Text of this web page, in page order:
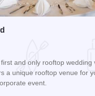
and only rooftop wedding
a unique rooftop venue for
event.